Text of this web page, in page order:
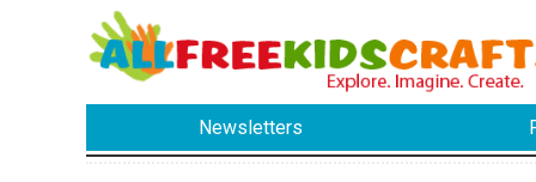
Newsletters